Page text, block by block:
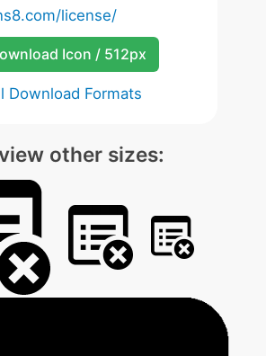
license/
Icon / 512px
Download Formats
other sizes: